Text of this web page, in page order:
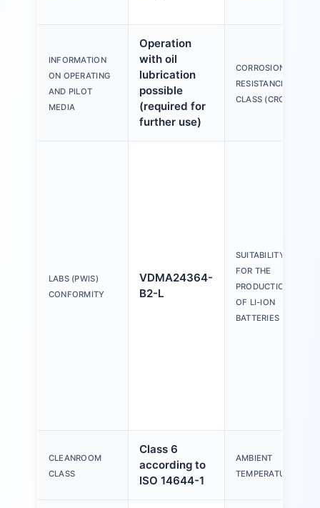
INFORMATION
ON OPERATING
AND PILOT
MEDIA
Operation
with oil
lubrication
possible
(required for
further use)
CORROSION
RESISTANCE
CLASS (CRC)
LABS (PWIS)
CONFORMITY
VDMA24364-
B2-L
SUITABILITY
FOR THE
PRODUCTION
OF LI-ION
BATTERIES
CLEANROOM
CLASS
Class 6
according to
ISO 14644-1
AMBIENT
TEMPERATURE